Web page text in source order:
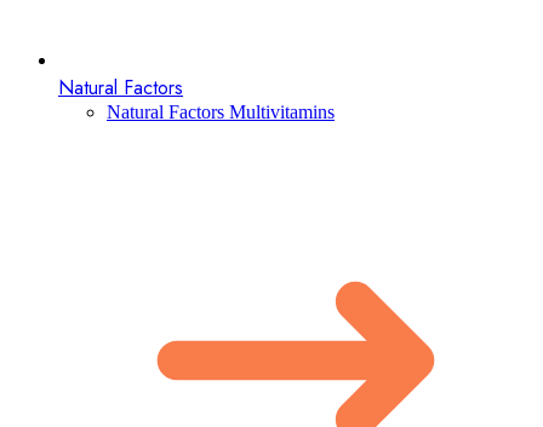
Natural Factors
Natural Factors Multivitamins